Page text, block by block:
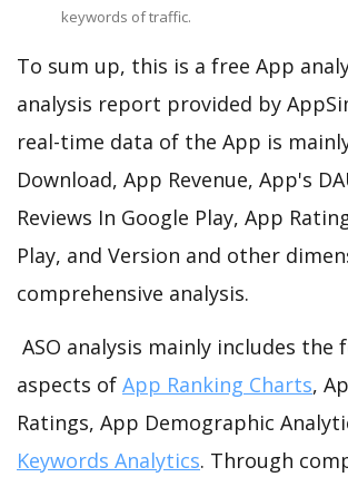
keywords of traffic.
To sum up, this is a free App
analysis report provided by
real-time data of the App is
Download, App Revenue, App's
Reviews In Google Play, App
Play, and Version and other
comprehensive analysis.
ASO analysis mainly includes the
aspects of App Ranking Charts,
Ratings, App Demographic
Keywords Analytics. Through